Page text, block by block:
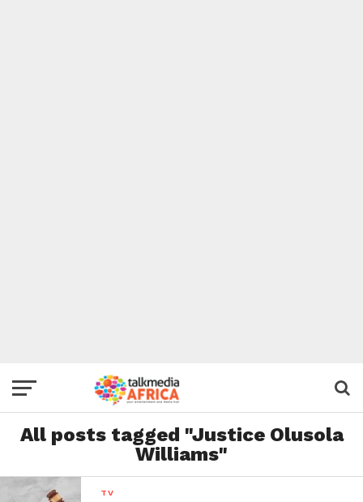
All posts tagged "Justice Olusola
Williams"
TV